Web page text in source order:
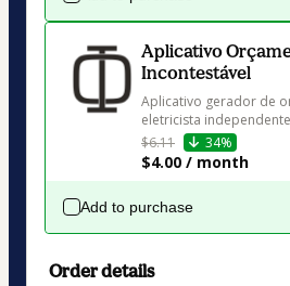
Aplicativo
Incontestável
Aplicativo gerador de
eletricista
$6.11
34%
$4.00 / month
Add to purchase
Order details